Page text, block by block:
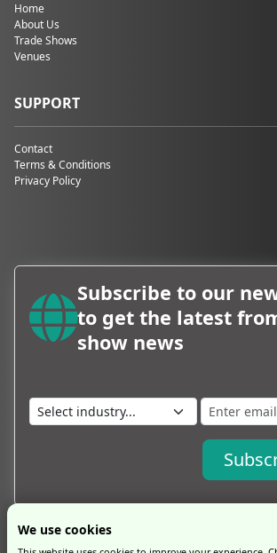
Home
About Us
Trade Shows
Venues
SUPPORT
Contact
Terms & Conditions
Privacy Policy
Subscribe to our
to get the latest
show news
We use cookies